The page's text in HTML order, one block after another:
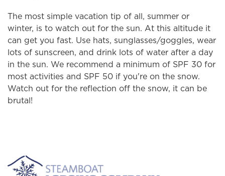
The most simple vacation tip of all, summer or
winter, is to watch out for the sun. At this altitude it
can get you fast. Use hats, sunglasses/goggles, wear
lots of sunscreen, and drink lots of water after a day
in the sun. We recommend a minimum of SPF 30 for
most activities and SPF 50 if you're on the snow.
Watch out for the reflection off the snow, it can be
brutal!